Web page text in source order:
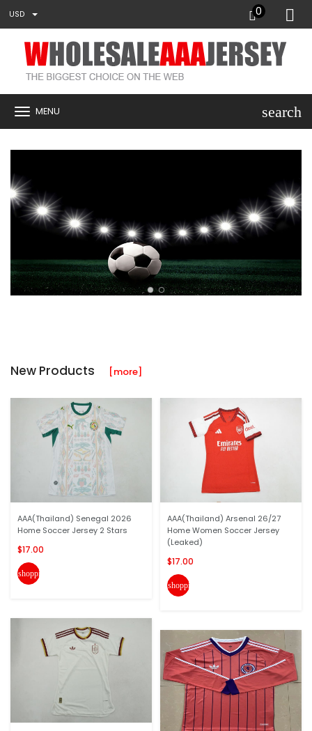
USD 0
MENU search
New Products [more]
AAA(Thailand) Senegal 2026
Home Soccer Jersey 2 Stars
$17.00
shopping_cart
AAA(Thailand) Arsenal 26/27
Home Women Soccer Jersey
(Leaked)
$17.00
shopping_cart